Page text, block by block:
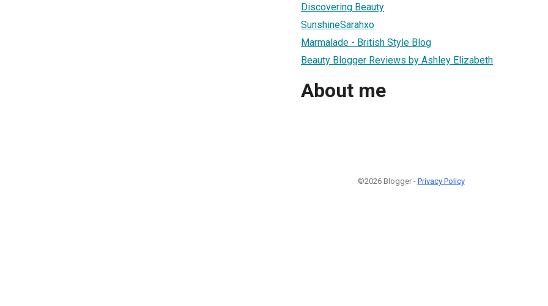
Discovering Beauty
SunshineSarahxo
Marmalade - British Style Blog
Beauty Blogger Reviews by Ashley Elizabeth
About me
©2026 Blogger - Privacy Policy